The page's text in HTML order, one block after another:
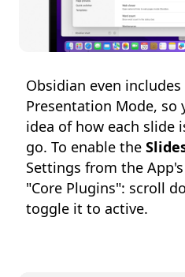
Obsidian even
Presentation Mode, so
idea of how each slide
go. To enable the
Settings from the
"Core Plugins": scroll
toggle it to active.